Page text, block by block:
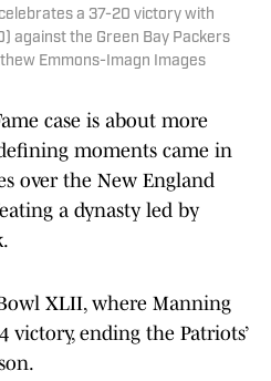
a 37-20 victory with
against the Green Bay Packers
Emmons-Imagn Images
case is about more
moments came in
over the New England
a dynasty led by
XLII, where Manning
victory, ending the Patriots’